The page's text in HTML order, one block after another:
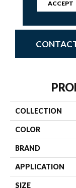
Intuitive
COLLECTION
COLOR
BRAND
APPLICATION
SIZE
ACCEPT